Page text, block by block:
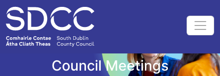
Council Meetings